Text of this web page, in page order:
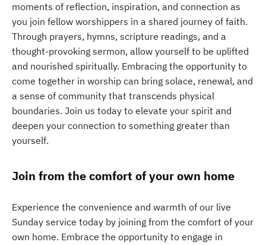
moments of reflection, inspiration, and connection as
you join fellow worshippers in a shared journey of faith.
Through prayers, hymns, scripture readings, and a
thought-provoking sermon, allow yourself to be uplifted
and nourished spiritually. Embracing the opportunity to
come together in worship can bring solace, renewal, and
a sense of community that transcends physical
boundaries. Join us today to elevate your spirit and
deepen your connection to something greater than
yourself.
Join from the comfort of your own home
Experience the convenience and warmth of our live
Sunday service today by joining from the comfort of your
own home. Embrace the opportunity to engage in